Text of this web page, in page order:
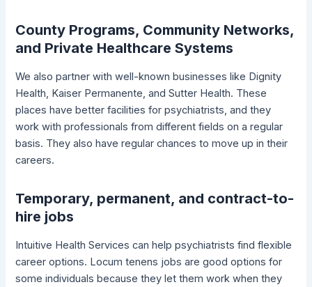
County Programs, Community Networks,
and Private Healthcare Systems
We also partner with well-known businesses like Dignity
Health, Kaiser Permanente, and Sutter Health. These
places have better facilities for psychiatrists, and they
work with professionals from different fields on a regular
basis. They also have regular chances to move up in their
careers.
Temporary, permanent, and contract-to-
hire jobs
Intuitive Health Services can help psychiatrists find flexible
career options. Locum tenens jobs are good options for
some individuals because they let them work when they